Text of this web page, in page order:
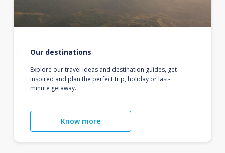
Our destinations
Explore our travel ideas and destination guides, get
inspired and plan the perfect trip, holiday or last-
minute getaway.
Know more